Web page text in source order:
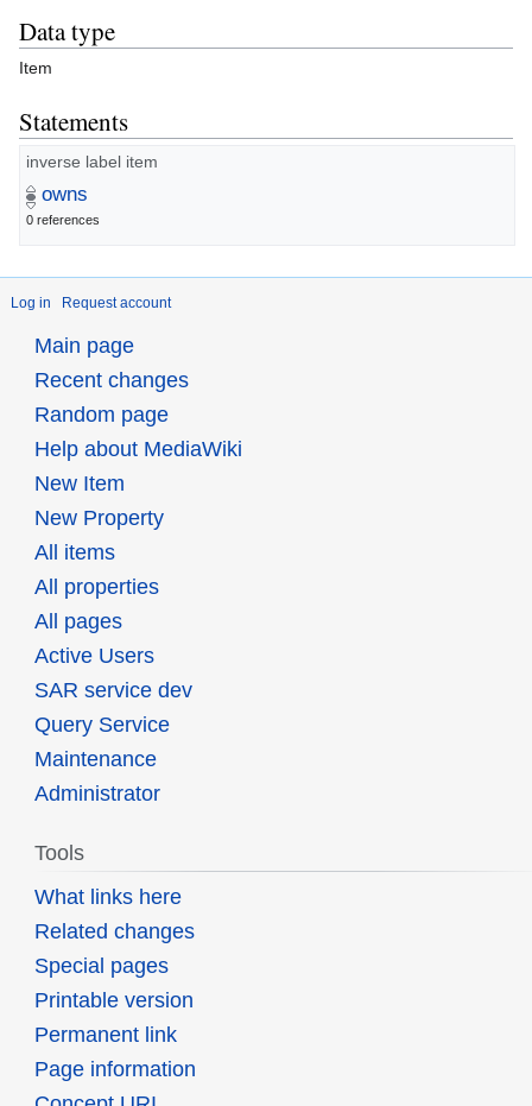
Data type
Item
Statements
inverse label item
owns
0 references
Log in Request account
Main page
Recent changes
Random page
Help about MediaWiki
New Item
New Property
All items
All properties
All pages
Active Users
SAR service dev
Query Service
Maintenance
Administrator
Tools
What links here
Related changes
Special pages
Printable version
Permanent link
Page information